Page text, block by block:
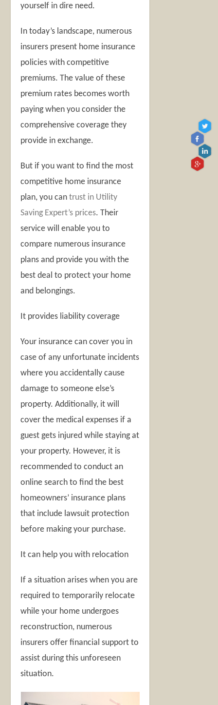
yourself in dire need.
In today’s landscape, numerous
insurers present home insurance
policies with competitive
premiums. The value of these
premium rates becomes worth
paying when you consider the
comprehensive coverage they
provide in exchange.
But if you want to find the most
competitive home insurance
plan, you cantrust in Utility
Saving Expert’s prices. Their
service will enable you to
compare numerous insurance
plans and provide you with the
best deal to protect your home
and belongings.
It provides liability coverage
Your insurance can cover you in
case of any unfortunate incidents
where you accidentally cause
damage to someone else’s
property. Additionally, it will
cover the medical expenses if a
guest gets injured while staying at
your property. However, it is
recommended to conduct an
online search to find the best
homeowners’ insurance plans
that include lawsuit protection
before making your purchase.
It can help you with relocation
If a situation arises when you are
required to temporarily relocate
while your home undergoes
reconstruction, numerous
insurers offer financial support to
assist during this unforeseen
situation.